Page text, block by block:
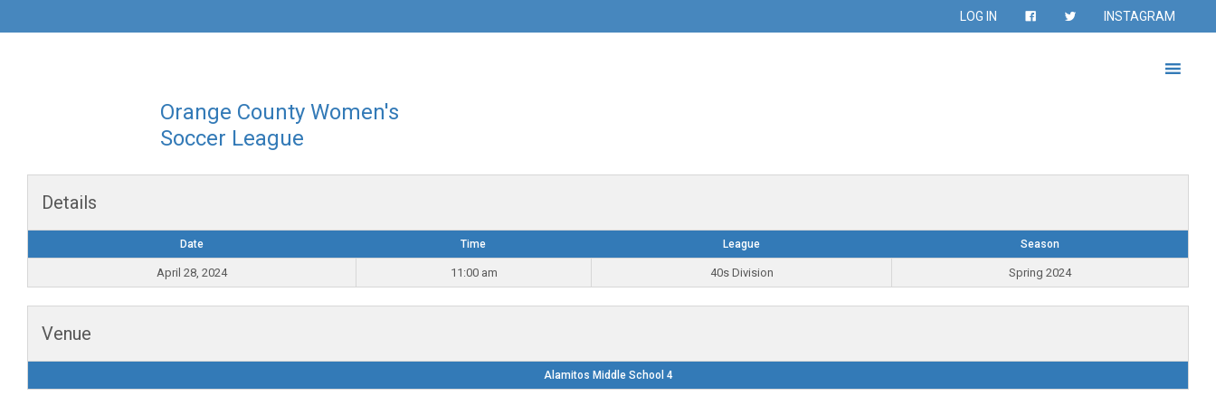
LOG IN INSTAGRAM
Orange County Women's
Soccer League
Details
Date Time League Season
April 28, 2024 11:00 am 40s Division Spring 2024
Venue
Alamitos Middle School 4